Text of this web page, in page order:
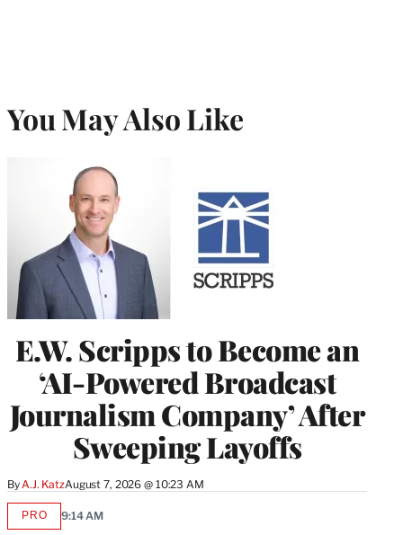
You May Also Like
E.W. Scripps to Become an
‘AI-Powered Broadcast
Journalism Company’ After
Sweeping Layoffs
By A.J. KatzAugust 7, 2026 @ 10:23 AM
PROAVAILABLE
9:14 AM